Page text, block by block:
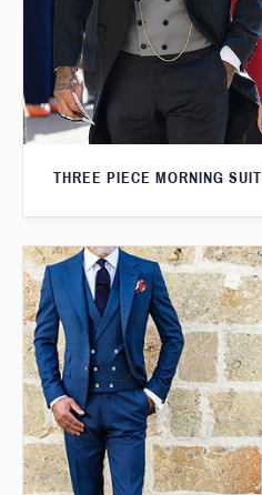
THREE PIECE MORNING SUIT